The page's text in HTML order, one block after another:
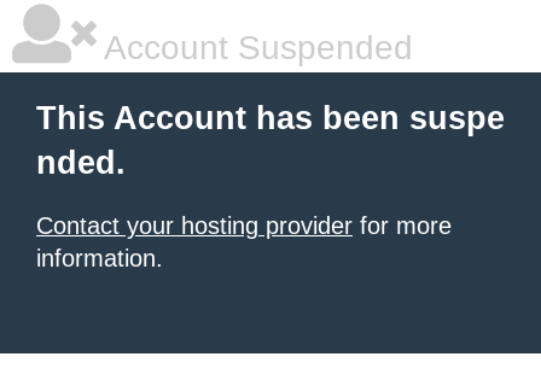
Account Suspended
This Account has been suspe
nded.
Contact your hosting provider for more
information.